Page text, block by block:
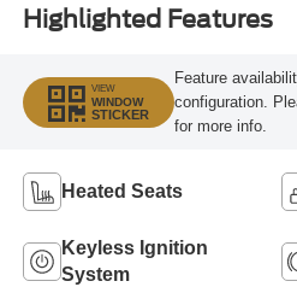
Highlighted Features
VIEW
WINDOW
STICKER
Feature
configuration.
for more info.
Heated Seats
Keyless Ignition
System